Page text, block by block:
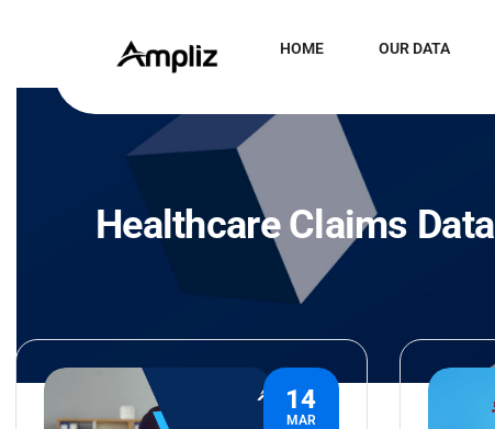
HOME OUR DATA
Healthcare Claims Data
14
MAR